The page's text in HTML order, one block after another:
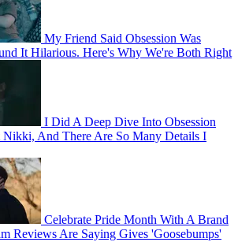
My Friend Said Obsession Was
It Hilarious. Here's Why We're Both Right
I Did A Deep Dive Into Obsession
Nikki, And There Are So Many Details I
Celebrate Pride Month With A Brand
Reviews Are Saying Gives 'Goosebumps'